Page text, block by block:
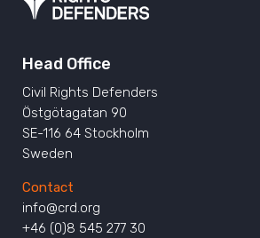
Head Office
Civil Rights Defenders
Östgötagatan 90
SE-116 64 Stockholm
Sweden
Contact
info@crd.org
+46 (0)8 545 277 30